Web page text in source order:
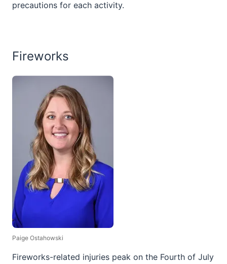
precautions for each activity.
Fireworks
Paige Ostahowski
Fireworks-related injuries peak on the Fourth of July